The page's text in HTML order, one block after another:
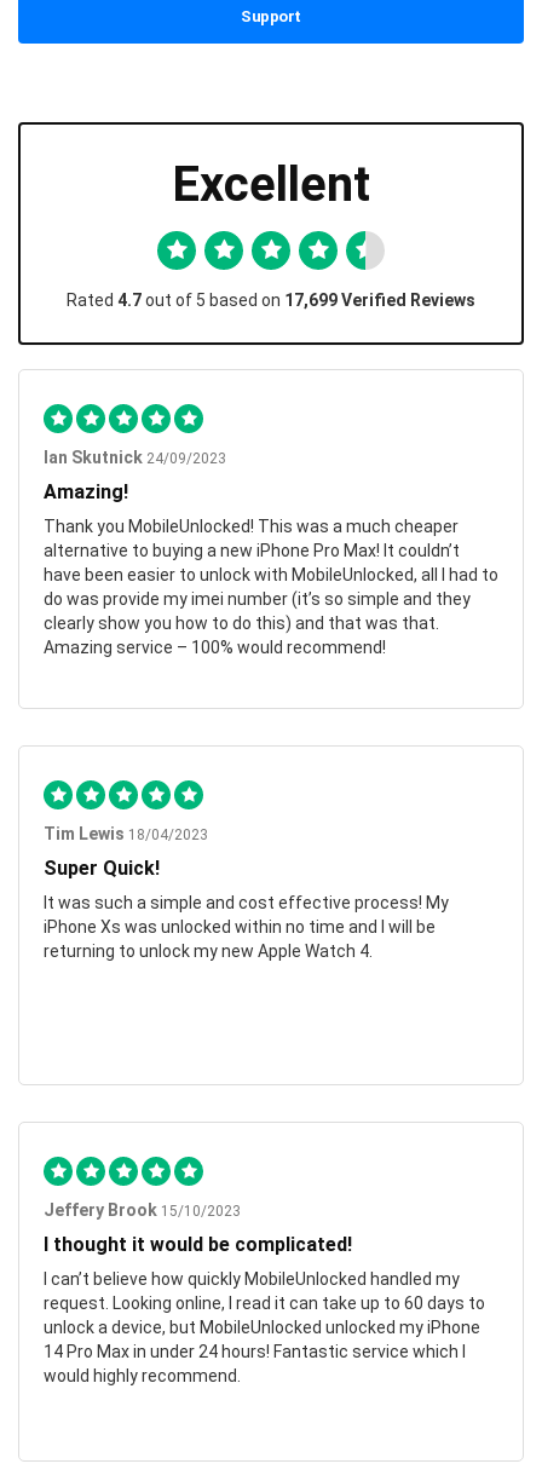
Support
Excellent
Rated 4.7out of 5 based on 17,699 Verified Reviews
Ian Skutnick 24/09/2023
Amazing!
Thank you MobileUnlocked! This was a much cheaper
alternative to buying a new iPhone Pro Max! It couldn’t
have been easier to unlock with MobileUnlocked, all I had to
do was provide my imei number (it’s so simple and they
clearly show you how to do this) and that was that.
Amazing service – 100% would recommend!
Tim Lewis 18/04/2023
Super Quick!
It was such a simple and cost effective process! My
iPhone Xs was unlocked within no time and I will be
returning to unlock my new Apple Watch 4.
Jeffery Brook 15/10/2023
I thought it would be complicated!
I can’t believe how quickly MobileUnlocked handled my
request. Looking online, I read it can take up to 60 days to
unlock a device, but MobileUnlocked unlocked my iPhone
14 Pro Max in under 24 hours! Fantastic service which I
would highly recommend.